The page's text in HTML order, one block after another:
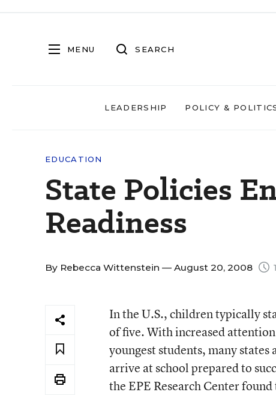
MENU SEARCH
LEADERSHIP POLICY &
EDUCATION
State Policies
Readiness
By Rebecca Wittenstein — August 20, 2008
In the U.S., children typically
of five. With increased
youngest students, many
arrive at school prepared to
the EPE Research Center